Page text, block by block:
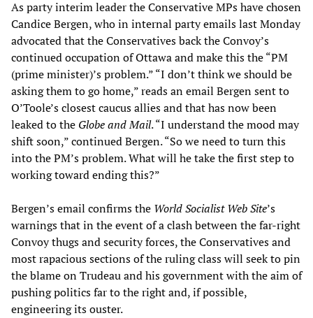
As party interim leader the Conservative MPs have chosen
Candice Bergen, who in internal party emails last Monday
advocated that the Conservatives back the Convoy’s
continued occupation of Ottawa and make this the “PM
(prime minister)’s problem.” “I don’t think we should be
asking them to go home,” reads an email Bergen sent to
O’Toole’s closest caucus allies and that has now been
leaked to the Globe and Mail. “I understand the mood may
shift soon,” continued Bergen. “So we need to turn this
into the PM’s problem. What will he take the first step to
working toward ending this?”
Bergen’s email confirms the World Socialist Web Site’s
warnings that in the event of a clash between the far-right
Convoy thugs and security forces, the Conservatives and
most rapacious sections of the ruling class will seek to pin
the blame on Trudeau and his government with the aim of
pushing politics far to the right and, if possible,
engineering its ouster.